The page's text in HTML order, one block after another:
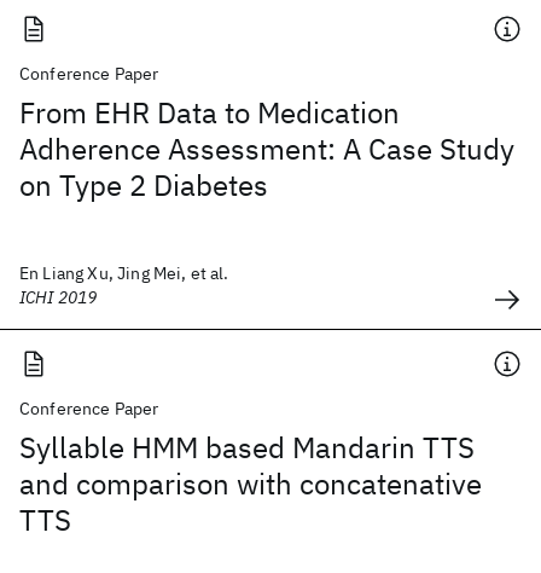
Conference Paper
From EHR Data to Medication
Adherence Assessment: A Case Study
on Type 2 Diabetes
En Liang Xu, Jing Mei, et al.
ICHI 2019
Conference Paper
Syllable HMM based Mandarin TTS
and comparison with concatenative
TTS